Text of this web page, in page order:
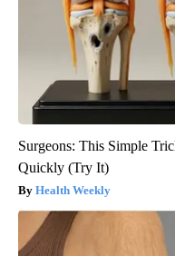
Surgeons: This Simple
Quickly (Try It)
Health Weekly